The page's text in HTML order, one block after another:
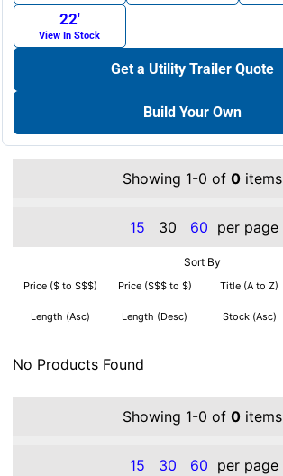
22′
View In Stock
Get a Utility Trailer Quote
Build Your Own
Showing 1-0 of 0items
15 30 60 per page
Sort By
Price ($ to $$$) Price ($$$ to $) Title (A to Z)
Length (Asc) Length (Desc) Stock (Asc)
No Products Found
Showing 1-0 of 0items
15 30 60 per page